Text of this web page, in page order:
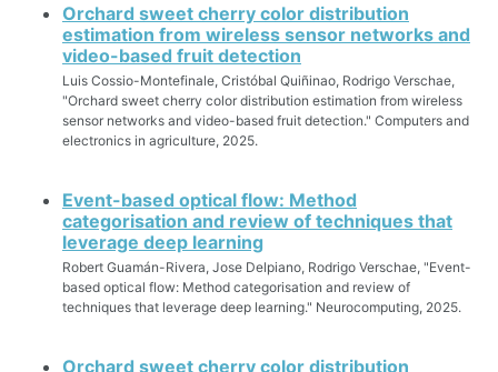
Orchard sweet cherry color distribution
estimation from wireless sensor networks and
video-based fruit detection
Luis Cossio-Montefinale, Cristóbal Quiñinao, Rodrigo Verschae,
"Orchard sweet cherry color distribution estimation from wireless
sensor networks and video-based fruit detection." Computers and
electronics in agriculture, 2025.
Event-based optical flow: Method
categorisation and review of techniques that
leverage deep learning
Robert Guamán-Rivera, Jose Delpiano, Rodrigo Verschae, "Event-
based optical flow: Method categorisation and review of
techniques that leverage deep learning." Neurocomputing, 2025.
Orchard sweet cherry color distribution